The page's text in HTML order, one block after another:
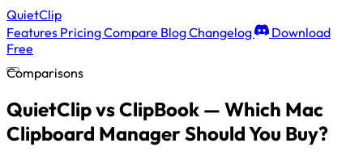
QuietClip
Features PricingCompare BlogChangelog
Download
Free
Comparisons
QuietClip vs ClipBook — Which Mac
Clipboard Manager Should You Buy?